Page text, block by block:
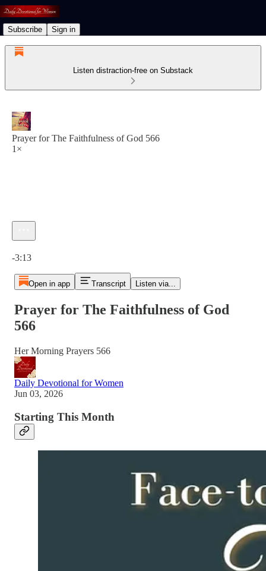
Subscribe Sign in
Listen distraction-free on Substack
Prayer for The Faithfulness of God 566
1×
-3:13
Open in app Transcript Listen via...
Prayer for The Faithfulness of God
566
Her Morning Prayers 566
Daily Devotional for Women
Jun 03, 2026
Starting This Month